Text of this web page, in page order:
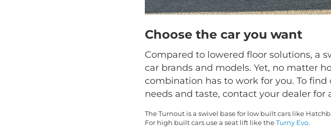
Choose the car you want
Compared to lowered floor solutions, a
car brands and models. Yet, no matter
combination has to work for you. To
needs and taste, contact your dealer for
The Turnout is a swivel base for low built cars like
For high built cars use a seat lift like the Turny Evo.